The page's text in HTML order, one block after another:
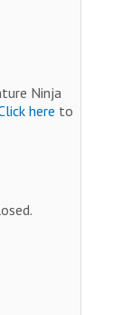
Ninja
here to